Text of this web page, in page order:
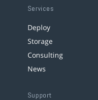
Services
Deploy
Storage
Consulting
News
Support